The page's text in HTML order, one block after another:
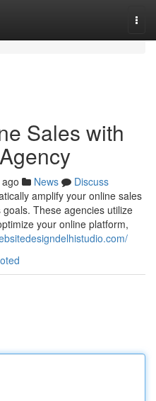
Sales with
News
Discuss
amplify your online sales
These agencies utilize
your online platform,